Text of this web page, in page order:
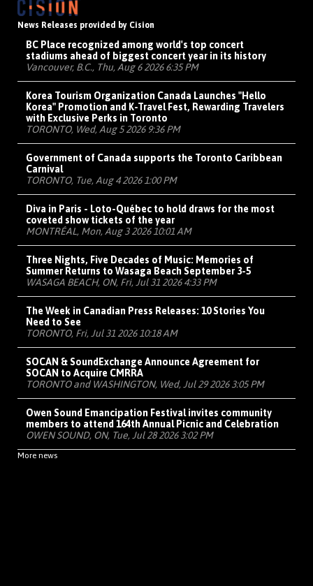
News Releases provided by Cision
BC Place recognized among world's top concert
stadiums ahead of biggest concert year in its history
Vancouver, B.C., Thu, Aug 6 2026 6:35 PM
Korea Tourism Organization Canada Launches "Hello
Korea" Promotion and K-Travel Fest, Rewarding Travelers
with Exclusive Perks in Toronto
TORONTO, Wed, Aug 5 2026 9:36 PM
Government of Canada supports the Toronto Caribbean
Carnival
TORONTO, Tue, Aug 4 2026 1:00 PM
Diva in Paris - Loto-Québec to hold draws for the most
coveted show tickets of the year
MONTRÉAL, Mon, Aug 3 2026 10:01 AM
Three Nights, Five Decades of Music: Memories of
Summer Returns to Wasaga Beach September 3-5
WASAGA BEACH, ON, Fri, Jul 31 2026 4:33 PM
The Week in Canadian Press Releases: 10 Stories You
Need to See
TORONTO, Fri, Jul 31 2026 10:18 AM
SOCAN & SoundExchange Announce Agreement for
SOCAN to Acquire CMRRA
TORONTO and WASHINGTON, Wed, Jul 29 2026 3:05 PM
Owen Sound Emancipation Festival invites community
members to attend 164th Annual Picnic and Celebration
OWEN SOUND, ON, Tue, Jul 28 2026 3:02 PM
More news